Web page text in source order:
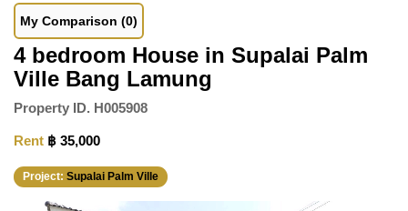
My Comparison (0)
4 bedroom House in Supalai Palm
Ville Bang Lamung
Property ID. H005908
Rent ฿ 35,000
Project: Supalai Palm Ville